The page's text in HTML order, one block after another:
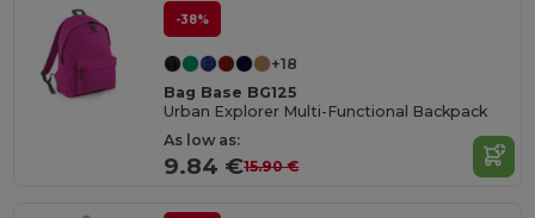
-38%
+18
Bag Base BG125
Urban Explorer Multi-Functional Backpack
As low as:
9.84 €15.90 €